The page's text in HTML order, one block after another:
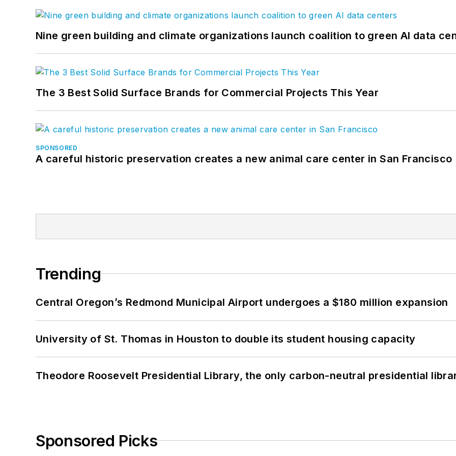
Nine green building and climate organizations launch coalition to green AI data
The 3 Best Solid Surface Brands for Commercial Projects This Year
SPONSORED
A careful historic preservation creates a new animal care center in San Francisco
Trending
Central Oregon’s Redmond Municipal Airport undergoes a $180 million expansion
University of St. Thomas in Houston to double its student housing capacity
Theodore Roosevelt Presidential Library, the only carbon-neutral presidential
Sponsored Picks